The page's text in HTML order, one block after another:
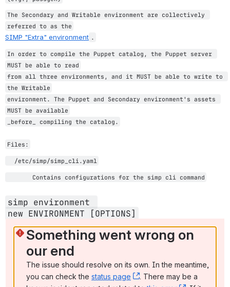
The Secondary and Writable environment are collectively
referred to as the
SIMP "Extra" environment .
In order to compile the Puppet catalog, the Puppet server
MUST be able to read
from all three environments, and it MUST be able to write to
the Writable
environment. The Puppet and Secondary environment's assets
MUST be available
_before_ compiling the catalog.
Files:
/etc/simp/simp_cli.yaml
Contains configurations for the simp cli command
simp environment
new ENVIRONMENT [OPTIONS]
Something went wrong on
our end
The issue should resolve on its own. In the meantime,
you can check the status page , (opens new window)
. There may be a